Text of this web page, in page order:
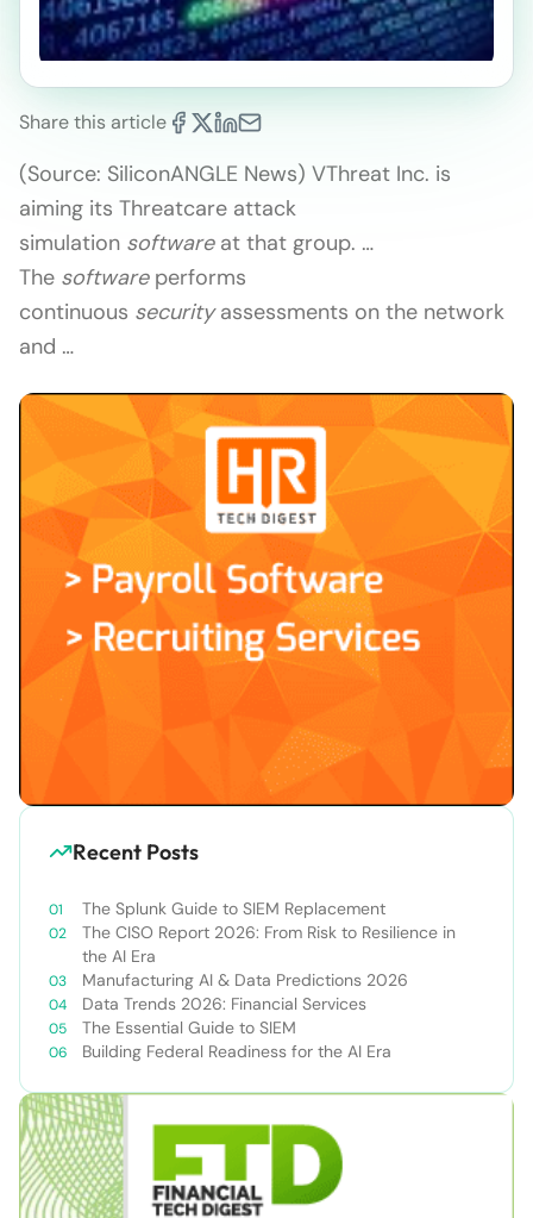
Share this article
(Source: SiliconANGLE News) VThreat Inc. is
aiming its Threatcare attack
simulation softwareat that group. …
The softwareperforms
continuous securityassessments on the network
and …
Recent Posts
The Splunk Guide to SIEM Replacement
The CISO Report 2026: From Risk to Resilience in
the AI Era
Manufacturing AI & Data Predictions 2026
Data Trends 2026: Financial Services
The Essential Guide to SIEM
Building Federal Readiness for the AI Era